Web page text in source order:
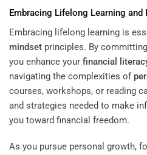
Embracing Lifelong Learning and
Embracing lifelong learning is
mindset principles. By
you enhance your financial
navigating the complexities of
courses, workshops, or reading
and strategies needed to make
you toward financial freedom.
As you pursue personal growth,